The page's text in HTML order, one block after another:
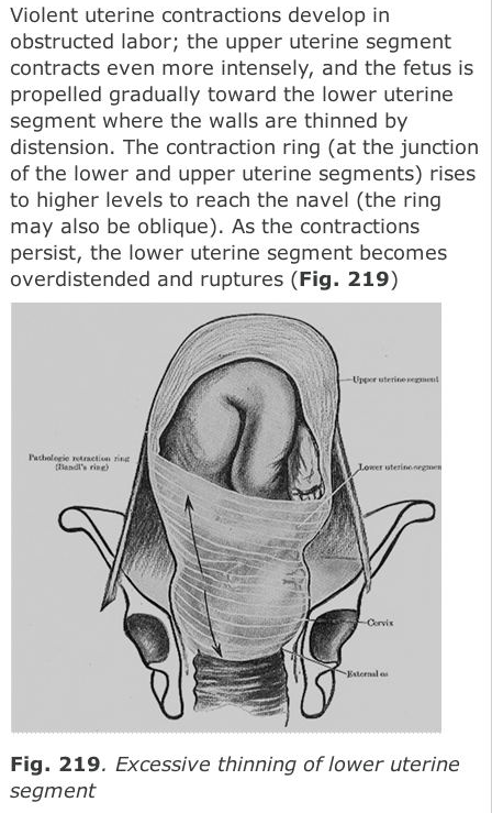
Violent uterine contractions develop in
obstructed labor; the upper uterine segment
contracts even more intensely, and the fetus is
propelled gradually toward the lower uterine
segment where the walls are thinned by
distension. The contraction ring (at the junction
of the lower and upper uterine segments) rises
to higher levels to reach the navel (the ring
may also be oblique). As the contractions
persist, the lower uterine segment becomes
overdistended and ruptures (Fig. 219)
Fig. 219. Excessive thinning of lower uterine
segment